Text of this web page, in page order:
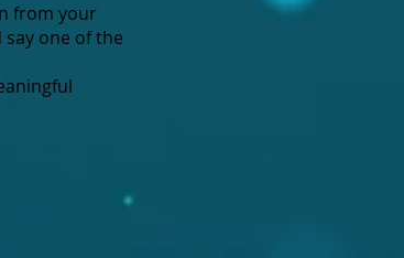
from your
one of the